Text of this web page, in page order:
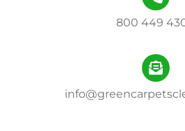
800 449